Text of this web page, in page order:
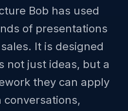
Bob has used
of presentations
It is designed
not just ideas, but a
they can apply
conversations,